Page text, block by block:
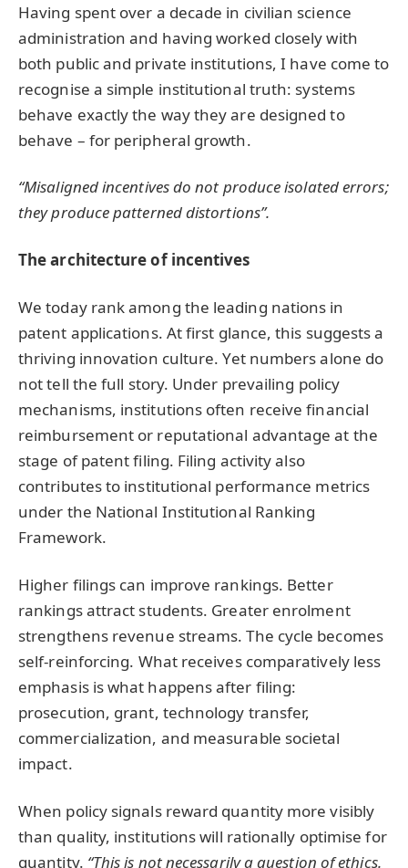
Having spent over a decade in civilian science
administration and having worked closely with
both public and private institutions, I have come to
recognise a simple institutional truth: systems
behave exactly the way they are designed to
behave – for peripheral growth.
“Misaligned incentives do not produce isolated errors;
they produce patterned distortions”.
The architecture of incentives
We today rank among the leading nations in
patent applications. At first glance, this suggests a
thriving innovation culture. Yet numbers alone do
not tell the full story. Under prevailing policy
mechanisms, institutions often receive financial
reimbursement or reputational advantage at the
stage of patent filing. Filing activity also
contributes to institutional performance metrics
under the National Institutional Ranking
Framework.
Higher filings can improve rankings. Better
rankings attract students. Greater enrolment
strengthens revenue streams. The cycle becomes
self-reinforcing. What receives comparatively less
emphasis is what happens after filing:
prosecution, grant, technology transfer,
commercialization, and measurable societal
impact.
When policy signals reward quantity more visibly
than quality, institutions will rationally optimise for
quantity. “This is not necessarily a question of ethics.